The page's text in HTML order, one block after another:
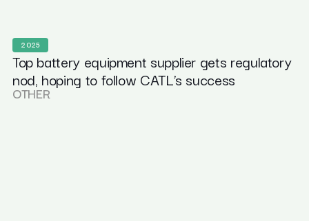
2025
Top battery equipment supplier gets regulatory
nod, hoping to follow CATL’s success
OTHER